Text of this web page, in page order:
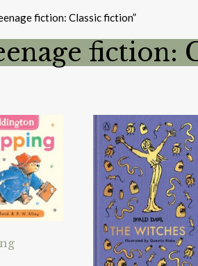
fiction: Classic fiction”
fiction: